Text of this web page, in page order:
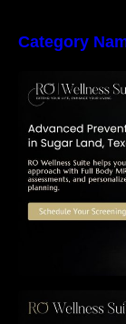
Category